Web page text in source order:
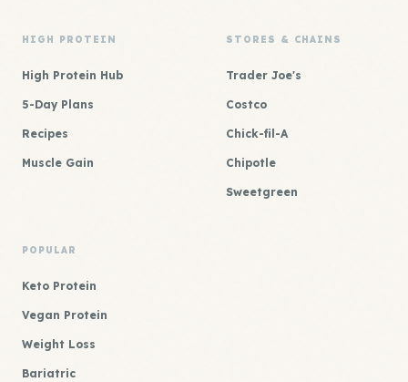
HIGH PROTEIN
High Protein Hub
5-Day Plans
Recipes
Muscle Gain
STORES & CHAINS
Trader Joe's
Costco
Chick-fil-A
Chipotle
Sweetgreen
POPULAR
Keto Protein
Vegan Protein
Weight Loss
Bariatric